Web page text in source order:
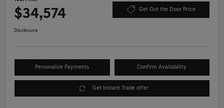
$34,574 Get Out the Door Price
Disclosure
Personalize Payments Confirm Availability
Get Instant Trade offer